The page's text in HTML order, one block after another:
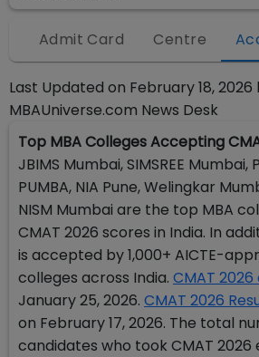
Admit Card Centre
Last Updated on February 18, 2026
MBAUniverse.com News Desk
Top MBA Colleges Accepting
JBIMS Mumbai, SIMSREE
PUMBA, NIA Pune, Welingkar
NISM Mumbai are the top MBA
CMAT 2026 scores in India. In
is accepted by 1,000+ AICTE-
colleges across India. CMAT 2026
January 25, 2026. CMAT 2026
on February 17, 2026. The total
candidates who took CMAT 2026